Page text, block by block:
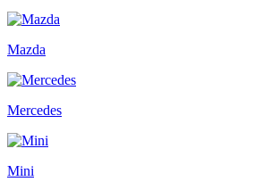
Mazda
Mercedes
Mini